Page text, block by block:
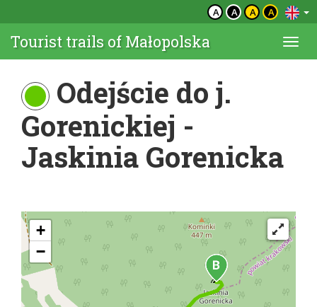
A A A A
Tourist trails of Małopolska
Odejście do j.
Gorenickiej -
Jaskinia Gorenicka
+
−